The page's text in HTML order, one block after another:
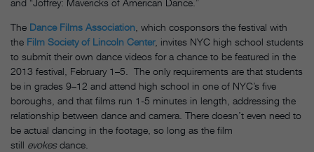
and “Joffrey: Mavericks of American Dance.”
The Dance Films Association , which cosponsors the festival with
the Film Society of Lincoln Center, invites NYC high school students
to submit their own dance videos for a chance to be featured in the
2013 festival, February 1–5. The only requirements are that students
be in grades 9–12 and attend high school in one of NYC’s five
boroughs, and that films run 1-5 minutes in length, addressing the
relationship between dance and camera. There doesn’t even need to
be actual dancing in the footage, so long as the film
still evokesdance.